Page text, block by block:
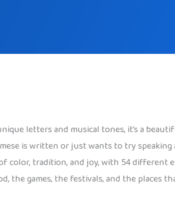
letters and musical tones, it’s a
is written or just wants to try speaking
color, tradition, and joy, with 54 different
the games, the festivals, and the places